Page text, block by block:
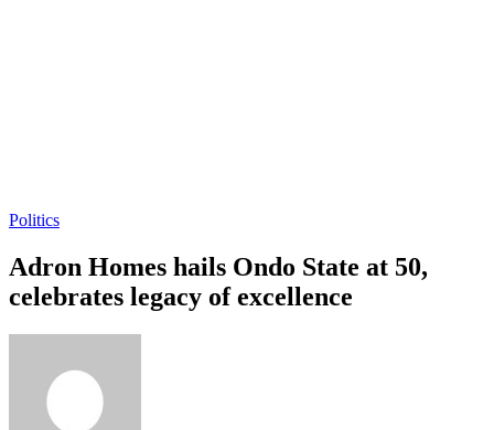
Politics
Adron Homes hails Ondo State at 50,
celebrates legacy of excellence